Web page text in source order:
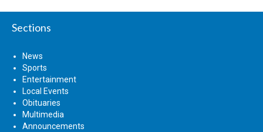
Sections
News
Sports
Entertainment
Local Events
Obituaries
Multimedia
Announcements